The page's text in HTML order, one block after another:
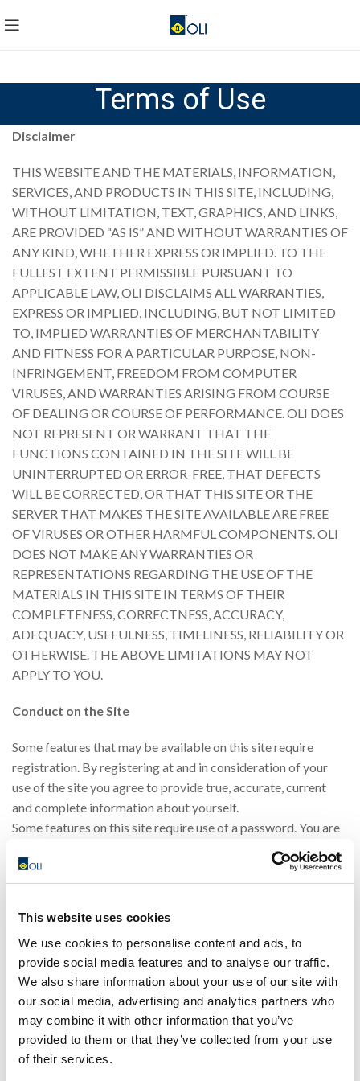
This website uses cookies
We use cookies to personalise content and ads, to
provide social media features and to analyse our traffic.
We also share information about your use of our site with
our social media, advertising and analytics partners who
may combine it with other information that you’ve
provided to them or that they’ve collected from your use
of their services.
Terms of Use
Disclaimer
THIS WEBSITE AND THE MATERIALS, INFORMATION,
SERVICES, AND PRODUCTS IN THIS SITE, INCLUDING,
WITHOUT LIMITATION, TEXT, GRAPHICS, AND LINKS,
ARE PROVIDED “AS IS” AND WITHOUT WARRANTIES OF
ANY KIND, WHETHER EXPRESS OR IMPLIED. TO THE
FULLEST EXTENT PERMISSIBLE PURSUANT TO
APPLICABLE LAW, OLI DISCLAIMS ALL WARRANTIES,
EXPRESS OR IMPLIED, INCLUDING, BUT NOT LIMITED
TO, IMPLIED WARRANTIES OF MERCHANTABILITY
AND FITNESS FOR A PARTICULAR PURPOSE, NON-
INFRINGEMENT, FREEDOM FROM COMPUTER
VIRUSES, AND WARRANTIES ARISING FROM COURSE
OF DEALING OR COURSE OF PERFORMANCE. OLI DOES
NOT REPRESENT OR WARRANT THAT THE
FUNCTIONS CONTAINED IN THE SITE WILL BE
UNINTERRUPTED OR ERROR-FREE, THAT DEFECTS
WILL BE CORRECTED, OR THAT THIS SITE OR THE
SERVER THAT MAKES THE SITE AVAILABLE ARE FREE
OF VIRUSES OR OTHER HARMFUL COMPONENTS. OLI
DOES NOT MAKE ANY WARRANTIES OR
REPRESENTATIONS REGARDING THE USE OF THE
MATERIALS IN THIS SITE IN TERMS OF THEIR
COMPLETENESS, CORRECTNESS, ACCURACY,
ADEQUACY, USEFULNESS, TIMELINESS, RELIABILITY OR
OTHERWISE. THE ABOVE LIMITATIONS MAY NOT
APPLY TO YOU.
Conduct on the Site
Some features that may be available on this site require
registration. By registering at and in consideration of your
use of the site you agree to provide true, accurate, current
and complete information about yourself.
Some features on this site require use of a password. You are
responsible for protecting your password. You agree that you
will be responsible for any and all statements made, and acts
or omissions that occur, through the use of your password. If
immediately. OLI may assume that any communication OLI
receives under your password has been made by you unless
OLI receives notice otherwise.
You or third parties acting on your behalf are not allowed to
frame this site or use our proprietary marks as meta tags,
without our written consent. You may not use frames or utilise
framing techniques or technology to enclose any content